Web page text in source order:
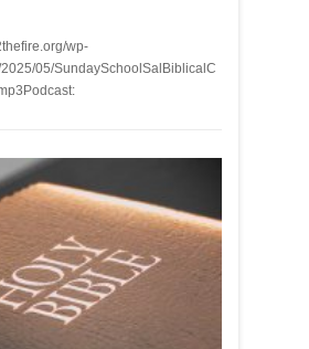
wp-
05/SundaySchoolSalBiblicalC